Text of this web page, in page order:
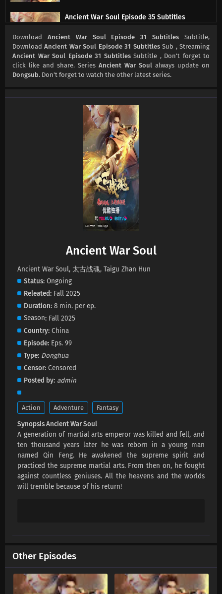
Ancient War Soul Episode 35 Subtitles
Ancient War Soul Episode 34 Subtitles
Eps 34 s -1 year ago
Ancient War Soul Episode 33 Subtitles
Eps 33 s -1 year ago
Ancient War Soul Episode 32 Subtitles
Eps 32 s- 1 year ago
Ancient War Soul Episode 31 Subtitles
Eps 31 s- 1 year ago
Ancient War Soul Episode 30 Subtitles
Eps 30 s-1 year ago
Ancient War Soul Episode 29 Subtitles
Eps 29 s-1 year ago
Ancient War Soul Episode 28 Subtitles
Eps 28 s-1 year ago
Ancient War Soul Episode 27 Subtitles
Eps 27 s
Ancient War Soul Episode 25 Subtitles
Eps 25 s-1 year ago
Ancient War Soul Episode 24 Subtitles
Eps 24 s -1 year ago
Ancient War Soul Episode 22 Subtitles
Ancient War Soul Episode 21 Subtitles
Eps 21 s 1 year ago
Download Ancient War Soul Episode 31 Subtitles Subtitle,
DownloadAncient War Soul Episode 31 SubtitlesSub , Streaming
Ancient War Soul Episode 31 SubtitlesSubtitle , Don't forget to
click like and share. Series Ancient War Soul always update on
Dongsub. Don't forget to watch the other latest series.
Ancient War Soul
Ancient War Soul, 太古战魂, Taigu Zhan Hun
Status Ongoing
Releated Fall 2025
Duration 8 min. per ep.
Season Fall 2025
Country China
Episode Eps. 99
Type Donghua
Censor Censored
Posted by admin
Action Adventure Fantasy
Synopsis Ancient War Soul
A generation of martial arts emperor was killed and fell, and
ten thousand years later he was reborn in a young man
named Qin Feng. He awakened the supreme spirit and
practiced the supreme martial arts. From then on, he fought
against countless geniuses. All the heavens and the worlds
will tremble because of his return!
Other Episodes